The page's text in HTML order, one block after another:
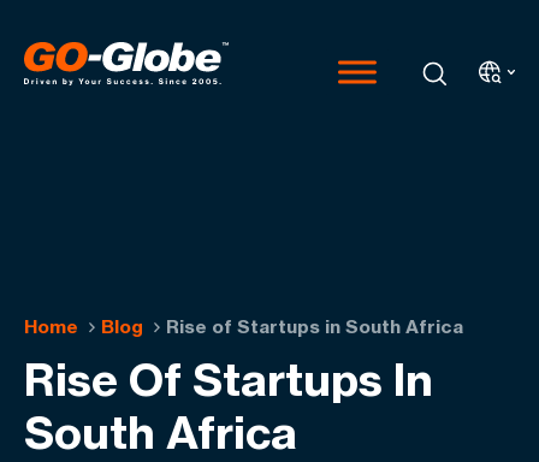
Home Blog Rise of Startups in South Africa
Rise Of Startups In
South Africa